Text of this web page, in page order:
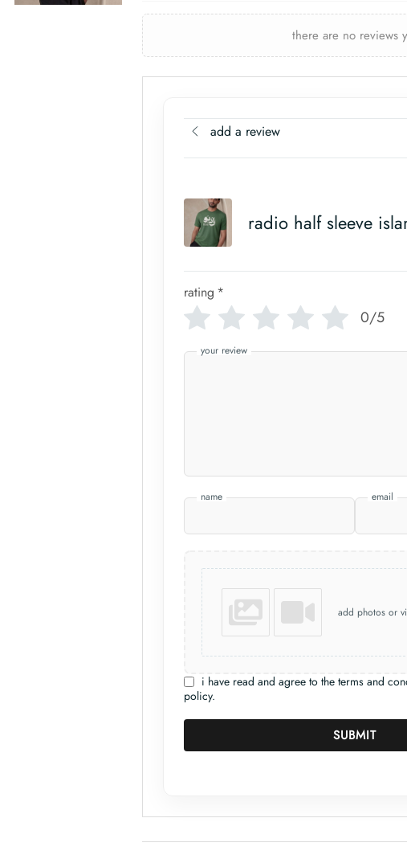
there are no reviews
add a review
radio half sleeve
rating *
0/5
your review
name email
add photos or
i have read and agree to the terms and
policy.
SUBMIT